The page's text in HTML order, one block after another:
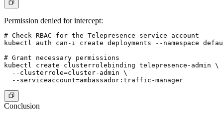
Permission denied for intercept:
# Check RBAC for the Telepresence service account
kubectl auth can-i create deployments --namespace
# Grant necessary permissions
kubectl create clusterrolebinding telepresence-admin \
  --clusterrole=cluster-admin \
Conclusion